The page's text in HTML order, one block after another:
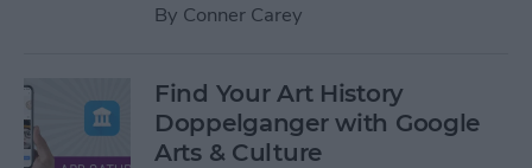
By Conner Carey
Find Your Art History
Doppelganger with Google
Arts & Culture